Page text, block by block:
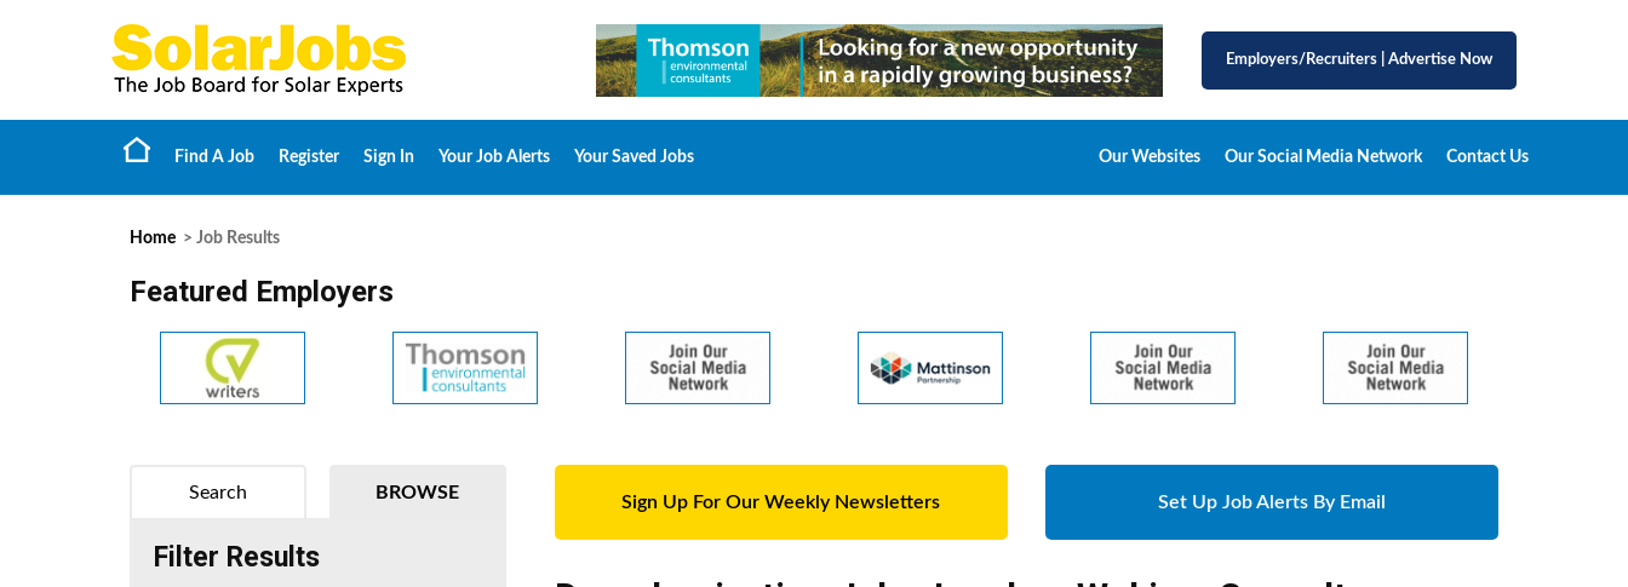
Employers/Recruiters Advertise Now
Find A Job Register Sign In Your Job Alerts Your Saved Jobs Our Websites Our Social Media Network Contact Us
Home > Job Results
Featured Employers
Sign Up For Our Weekly Newsletters Set Up Job Alerts By Email
BROWSE
Search
Filter Results